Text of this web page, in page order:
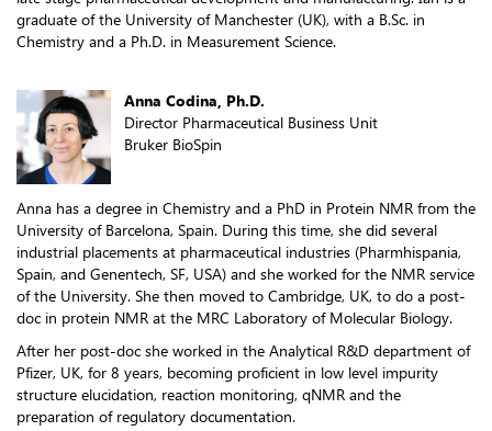
graduate of the University of Manchester (UK), with a B.Sc. in
Chemistry and a Ph.D. in Measurement Science.
Anna Codina, Ph.D.
Director Pharmaceutical Business Unit
Bruker BioSpin
Anna has a degree in Chemistry and a PhD in Protein NMR from the
University of Barcelona, Spain. During this time, she did several
industrial placements at pharmaceutical industries (Pharmhispania,
Spain, and Genentech, SF, USA) and she worked for the NMR service
of the University. She then moved to Cambridge, UK, to do a post-
doc in protein NMR at the MRC Laboratory of Molecular Biology.
After her post-doc she worked in the Analytical R&D department of
Pfizer, UK, for 8 years, becoming proficient in low level impurity
structure elucidation, reaction monitoring, qNMR and the
preparation of regulatory documentation.